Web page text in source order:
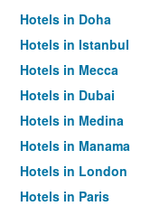
Hotels in Doha
Hotels in Istanbul
Hotels in Mecca
Hotels in Dubai
Hotels in Medina
Hotels in Manama
Hotels in London
Hotels in Paris